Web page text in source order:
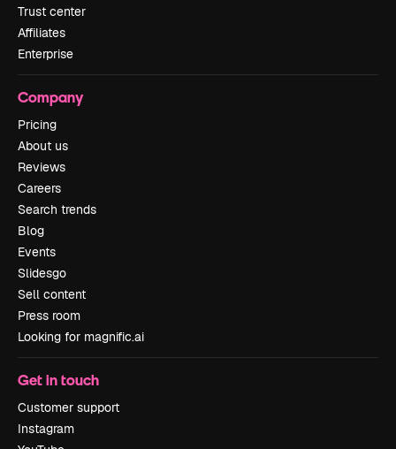
Trust center
Affiliates
Enterprise
Company
Pricing
About us
Reviews
Careers
Search trends
Blog
Events
Slidesgo
Sell content
Press room
Looking for magnific.ai
Get in touch
Customer support
Instagram